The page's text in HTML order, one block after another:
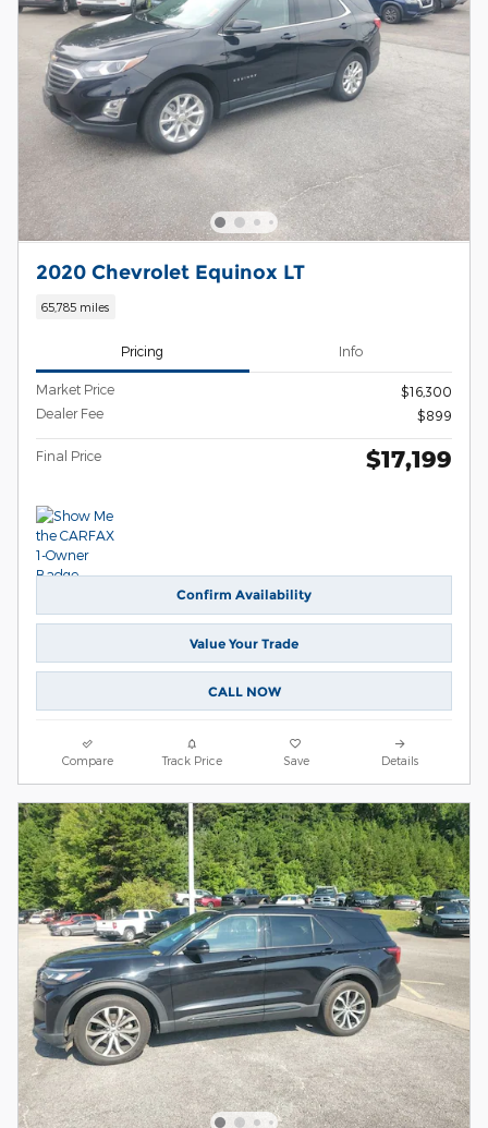
2020 Chevrolet Equinox LT
65,785 miles
Pricing Info
Market Price
$16,300
Dealer Fee
$899
Final Price $17,199
Confirm Availability
Value Your Trade
CALL NOW
Compare Track Price Save Details